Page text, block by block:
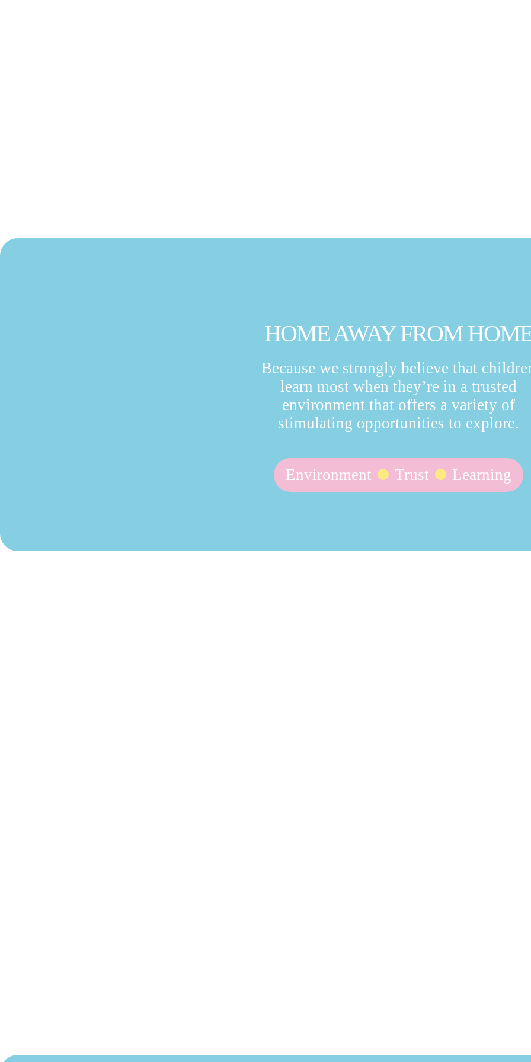
HOME AWAY FROM
Because we strongly believe that
learn most when they’re in a trusted
environment that offers a variety of
stimulating opportunities to explore.
Environment Trust Learning